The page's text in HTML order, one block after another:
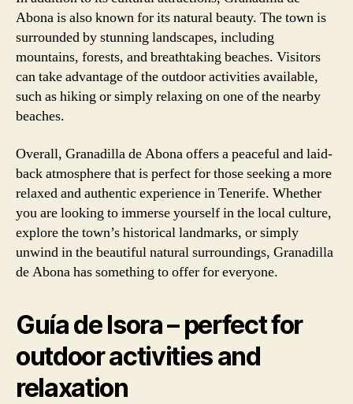
Abona is also known for its natural beauty. The town is
surrounded by stunning landscapes, including
mountains, forests, and breathtaking beaches. Visitors
can take advantage of the outdoor activities available,
such as hiking or simply relaxing on one of the nearby
beaches.
Overall, Granadilla de Abona offers a peaceful and laid-
back atmosphere that is perfect for those seeking a more
relaxed and authentic experience in Tenerife. Whether
you are looking to immerse yourself in the local culture,
explore the town’s historical landmarks, or simply
unwind in the beautiful natural surroundings, Granadilla
de Abona has something to offer for everyone.
Guía de Isora – perfect for
outdoor activities and
relaxation